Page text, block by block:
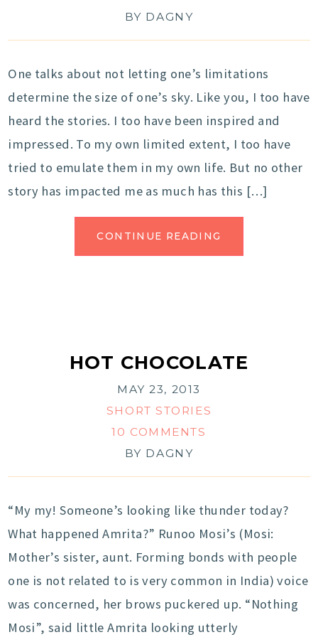
BY DAGNY
One talks about not letting one’s limitations
determine the size of one’s sky. Like you, I too have
heard the stories. I too have been inspired and
impressed. To my own limited extent, I too have
tried to emulate them in my own life. But no other
story has impacted me as much has this […]
CONTINUE READING
HOT CHOCOLATE
MAY 23, 2013
SHORT STORIES
10 COMMENTS
BY DAGNY
“My my! Someone’s looking like thunder today?
What happened Amrita?” Runoo Mosi’s (Mosi:
Mother’s sister, aunt. Forming bonds with people
one is not related to is very common in India) voice
was concerned, her brows puckered up. “Nothing
Mosi”, said little Amrita looking utterly